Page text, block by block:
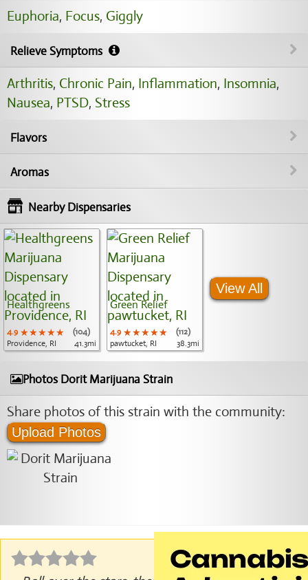
Euphoria, Focus, Giggly
Relieve Symptoms
Arthritis, Chronic Pain, Inflammation, Insomnia,
Nausea, PTSD, Stress
Flavors
Aromas
Nearby Dispensaries
Healthgreens
4.9 ★★★★★
★★★★★
★★★★★
(104)
Providence, RI
41.3mi
Green Relief
4.9 ★★★★★
★★★★★
★★★★★
(112)
pawtucket, RI
38.3mi
View All
Photos Dorit Marijuana Strain
Share photos of this strain with the community:
Upload Photos